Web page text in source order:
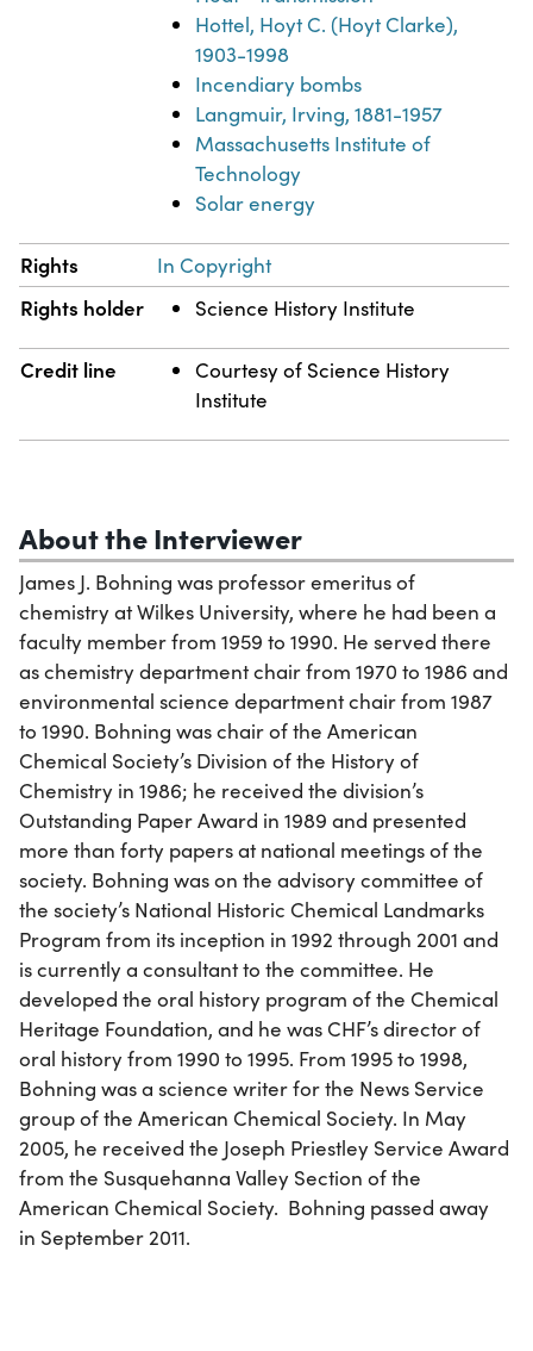
Hottel, Hoyt C. (Hoyt Clarke),
1903-1998
Incendiary bombs
Langmuir, Irving, 1881-1957
Massachusetts Institute of
Technology
Solar energy
Rights In Copyright
Rights holder Science History Institute
Credit line
Courtesy of Science History
Institute
About the Interviewer
James J. Bohning was professor emeritus of
chemistry at Wilkes University, where he had been a
faculty member from 1959 to 1990. He served there
as chemistry department chair from 1970 to 1986 and
environmental science department chair from 1987
to 1990. Bohning was chair of the American
Chemical Society’s Division of the History of
Chemistry in 1986; he received the division’s
Outstanding Paper Award in 1989 and presented
more than forty papers at national meetings of the
society. Bohning was on the advisory committee of
the society’s National Historic Chemical Landmarks
Program from its inception in 1992 through 2001 and
is currently a consultant to the committee. He
developed the oral history program of the Chemical
Heritage Foundation, and he was CHF’s director of
oral history from 1990 to 1995. From 1995 to 1998,
Bohning was a science writer for the News Service
group of the American Chemical Society. In May
2005, he received the Joseph Priestley Service Award
from the Susquehanna Valley Section of the
American Chemical Society. Bohning passed away
in September 2011.